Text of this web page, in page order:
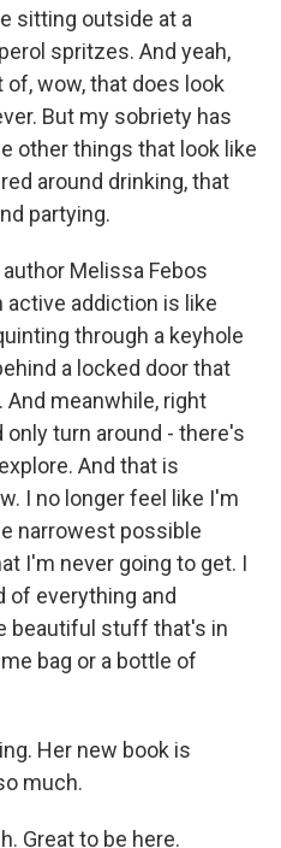
sitting outside at a
spritzes. And yeah,
wow, that does look
But my sobriety has
other things that look like
around drinking, that
partying.
Melissa Febos
addiction is like
through a keyhole
a locked door that
meanwhile, right
turn around - there's
And that is
I no longer feel like I'm
narrowest possible
I'm never going to get. I
of everything and
beautiful stuff that's in
bag or a bottle of
Her new book is
much.
Great to be here.